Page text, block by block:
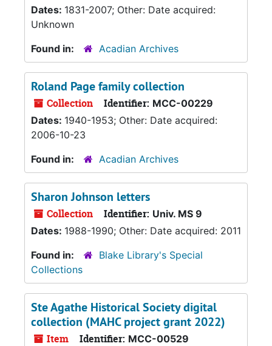
Dates: 1831-2007; Other: Date acquired:
Unknown
Found in:
Acadian Archives
Roland Page family collection
Collection Identifier: MCC-00229
Dates: 1940-1953; Other: Date acquired:
2006-10-23
Found in:
Acadian Archives
Sharon Johnson letters
Collection Identifier: Univ. MS 9
Dates: 1988-1990; Other: Date acquired: 2011
Found in:
Blake Library's Special
Collections
Ste Agathe Historical Society digital
collection (MAHC project grant 2022)
Item Identifier: MCC-00529